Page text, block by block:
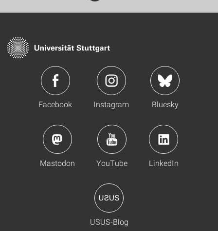
Facebook Instagram Bluesky
Mastodon YouTube LinkedIn
USUS-Blog